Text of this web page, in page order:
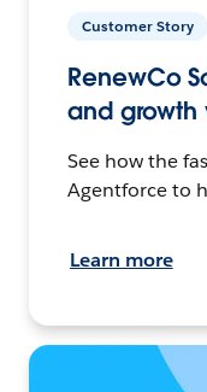
Customer Story
RenewCo
and growth
See how the
Agentforce to
Learn more